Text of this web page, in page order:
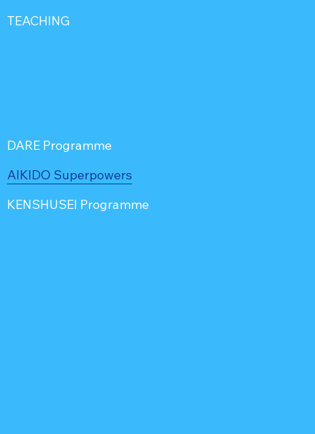
TEACHING
DARE Programme
AIKIDO Superpowers
KENSHUSEI Programme